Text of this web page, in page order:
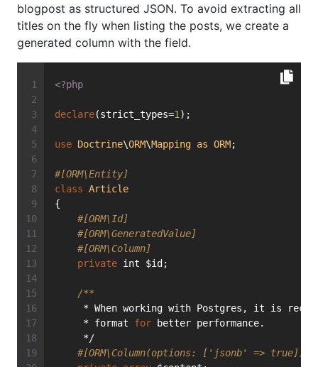
blogpost as structured JSON. To avoid extracting all
titles on the fly when listing the posts, we create a
generated column with the field.
<?php
declare(strict_types=1 );
use Doctrine\ORM\Mapping as ORM;
#[ORM\Entity]
class Article
{
#[ORM\Id]
#[ORM\GeneratedValue]
#[ORM\Column]
private int $id;
/**
* When working with Postgres, it is
     * format
for better performance.
     */
#[ORM\Column(options: ['jsonb' => true])]